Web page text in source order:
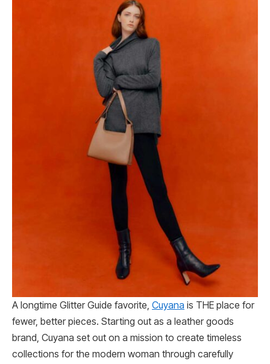
A longtime Glitter Guide favorite, Cuyana is THE place for
fewer, better pieces. Starting out as a leather goods
brand, Cuyana set out on a mission to create timeless
collections for the modern woman through carefully